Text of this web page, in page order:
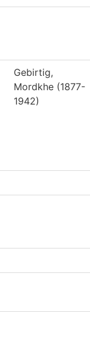
Gebirtig,
Mordkhe (1877-
1942)